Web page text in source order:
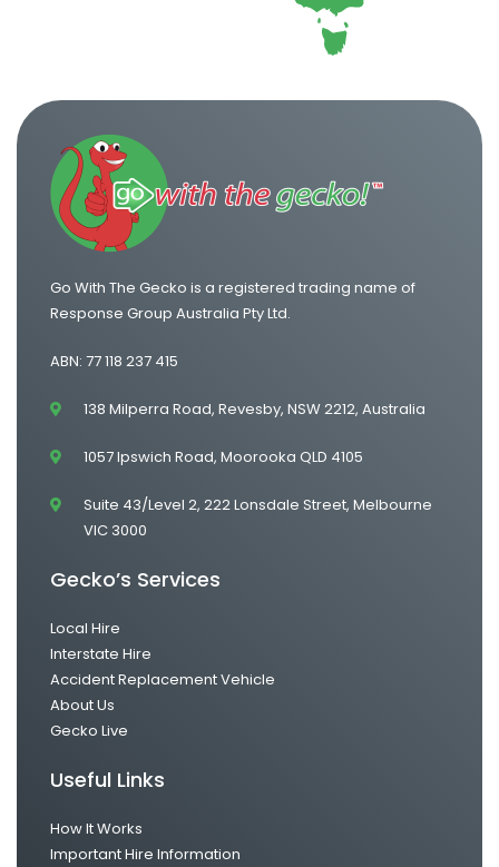
Go With The Gecko is a registered trading name of
Response Group Australia Pty Ltd.
ABN: 77 118 237 415
138 Milperra Road, Revesby, NSW 2212, Australia
1057 Ipswich Road, Moorooka QLD 4105
Suite 43/Level 2, 222 Lonsdale Street, Melbourne
VIC 3000
Gecko’s Services
Local Hire
Interstate Hire
Accident Replacement Vehicle
About Us
Gecko Live
Useful Links
How It Works
Important Hire Information